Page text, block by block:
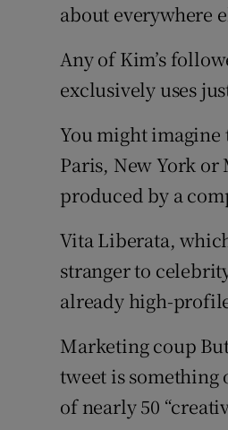
about everywhere
Any of Kim’s
exclusively uses
You might
Paris, New York
produced by a
Vita Liberata,
stranger to
already high-
Marketing coup
tweet is something
of nearly 50